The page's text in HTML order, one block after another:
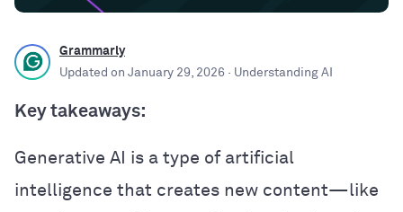
Grammarly
Updated on January 29, 2026 · Understanding AI
Key takeaways:
Generative AI is a type of artificial
intelligence that creates new content—like